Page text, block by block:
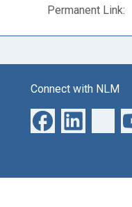
Permanent Link:
Connect with NLM